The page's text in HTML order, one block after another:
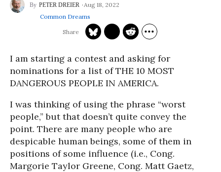
PETER DREIER
Aug 18, 2022
Common Dreams
I am starting a contest and asking for
nominations for a list of THE 10 MOST
DANGEROUS PEOPLE IN AMERICA.
I was thinking of using the phrase “worst
people,” but that doesn’t quite convey the
point. There are many people who are
despicable human beings, some of them in
positions of some influence (i.e., Cong.
Margorie Taylor Greene, Cong. Matt Gaetz,